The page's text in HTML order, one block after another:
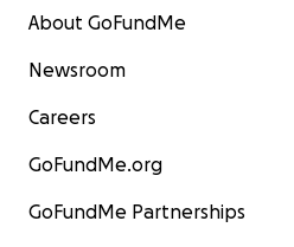
About GoFundMe
Newsroom
Careers
GoFundMe.org
GoFundMe Partnerships